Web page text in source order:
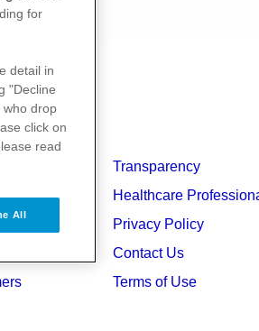
Transparency
Healthcare
Privacy Policy
Contact Us
Terms of Use
for
detail in
"Decline
who drop
click on
read
All